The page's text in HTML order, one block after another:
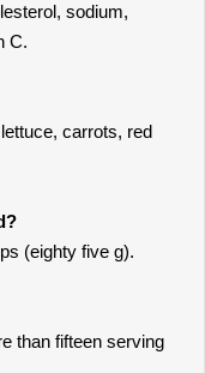
sodium,
C.
carrots, red
(eighty five g).
than fifteen serving